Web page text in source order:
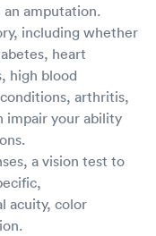
amputation.
including whether
heart
high blood
arthritis,
impair your ability
a vision test to
acuity, color